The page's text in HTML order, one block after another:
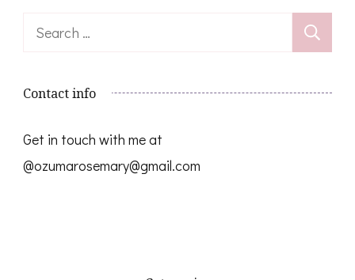
Search
Contact info
Get in touch with me at
@ozumarosemary@gmail.com